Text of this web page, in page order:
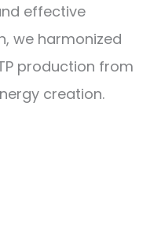
effective
we harmonized
production from
creation.